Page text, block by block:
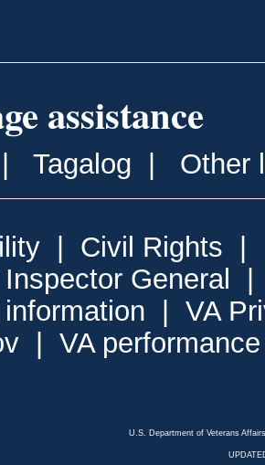
assistance
Tagalog Other
Civil Rights
General
VA
VA
U.S. Department of Veterans